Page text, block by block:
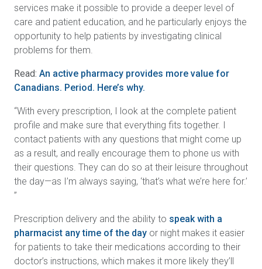
services make it possible to provide a deeper level of
care and patient education, and he particularly enjoys the
opportunity to help patients by investigating clinical
problems for them.
Read: An active pharmacy provides more value for
Canadians. Period. Here’s why.
“With every prescription, I look at the complete patient
profile and make sure that everything fits together. I
contact patients with any questions that might come up
as a result, and really encourage them to phone us with
their questions. They can do so at their leisure throughout
the day—as I’m always saying, ‘that’s what we’re here for.’
”
Prescription delivery and the ability to speak with a
pharmacist any time of the day or night makes it easier
for patients to take their medications according to their
doctor’s instructions, which makes it more likely they’ll